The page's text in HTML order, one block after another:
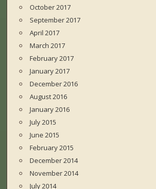
October 2017
September 2017
April 2017
March 2017
February 2017
January 2017
December 2016
August 2016
January 2016
July 2015
June 2015
February 2015
December 2014
November 2014
July 2014